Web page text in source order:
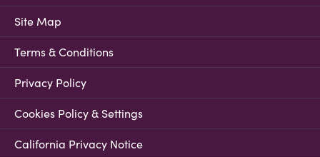
Site Map
Terms & Conditions
Privacy Policy
Cookies Policy & Settings
California Privacy Notice